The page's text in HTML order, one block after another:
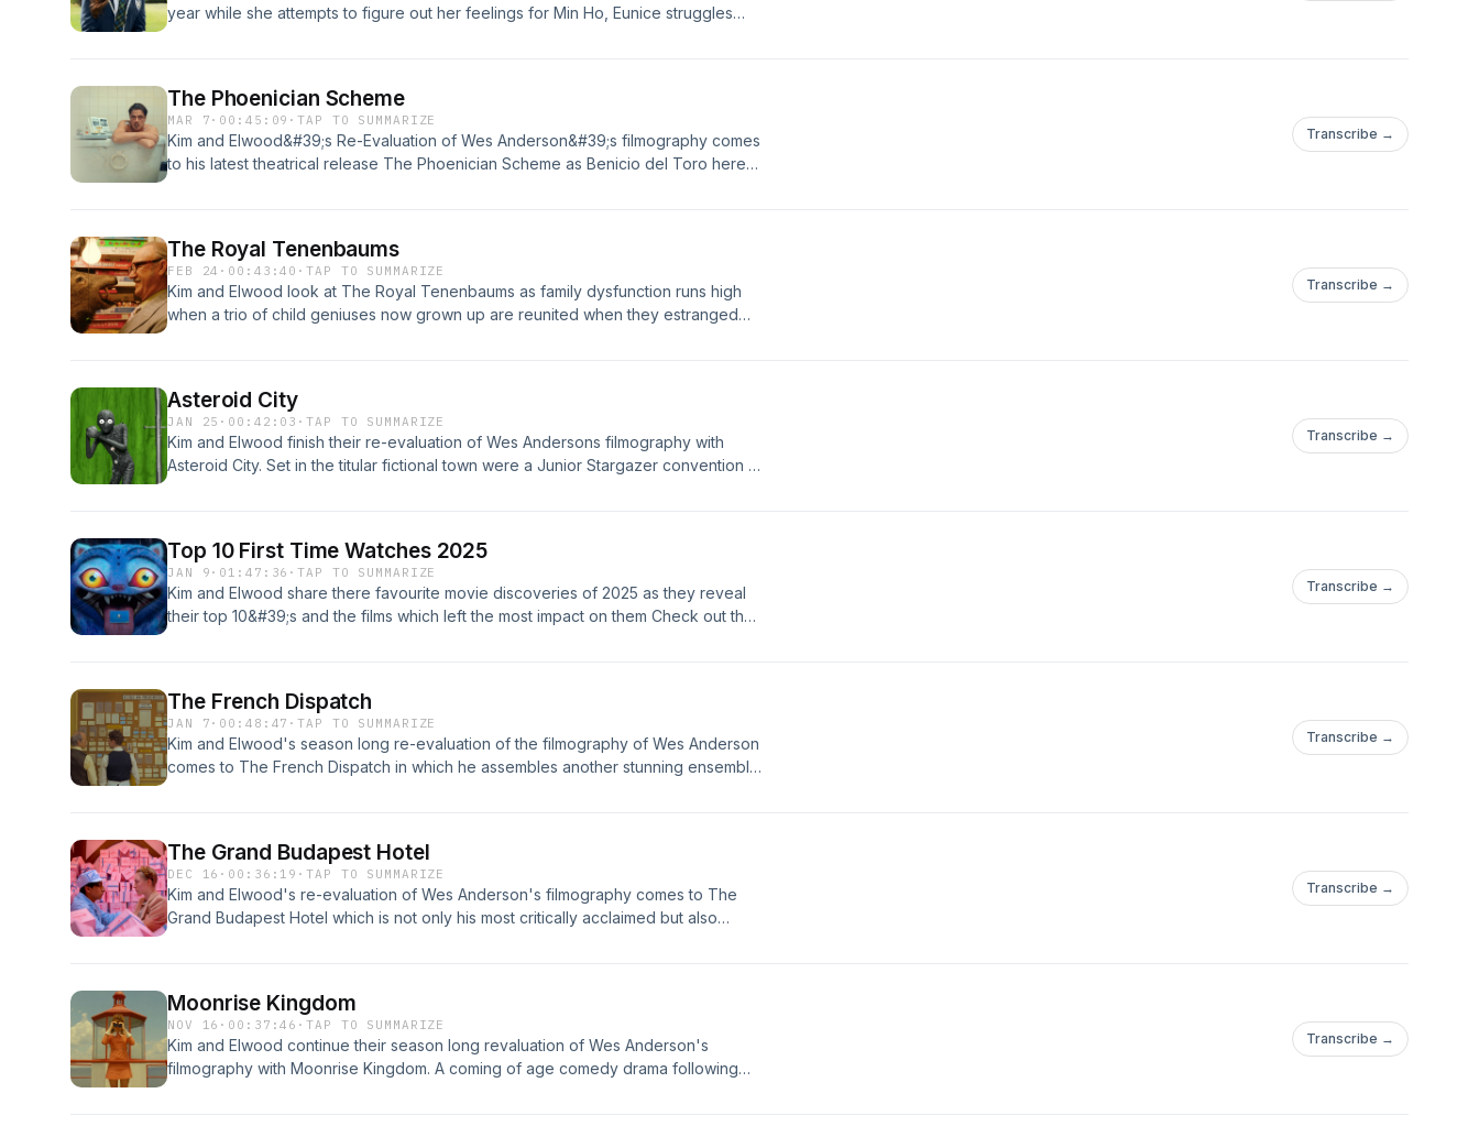
year while she attempts to figure out her feelings for Min Ho, Eunice struggles
The Phoenician Scheme
MAR 7 · 00:45:09 ·TAP TO SUMMARIZE
Kim and Elwood&#39;s Re-Evaluation of Wes Anderson&#39;s filmography comes
to his latest theatrical release The Phoenician Scheme as Benicio del Toro here
terrorists, and determined assassins.
Transcribe →
The Royal Tenenbaums
FEB 24 · 00:43:40 ·TAP TO SUMMARIZE
Kim and Elwood look at The Royal Tenenbaums as family dysfunction runs high
when a trio of child geniuses now grown up are reunited when they estranged
Transcribe →
Asteroid City
JAN 25 · 00:42:03 ·TAP TO SUMMARIZE
Kim and Elwood finish their re-evaluation of Wes Andersons filmography with
Asteroid City. Set in the titular fictional town were a Junior Stargazer convention is
Transcribe →
Top 10 First Time Watches 2025
JAN 9 · 01:47:36 ·TAP TO SUMMARIZE
Kim and Elwood share there favourite movie discoveries of 2025 as they reveal
their top 10&#39;s and the films which left the most impact on them Check out the
Transcribe →
The French Dispatch
JAN 7 · 00:48:47 ·TAP TO SUMMARIZE
Kim and Elwood's season long re-evaluation of the filmography of Wes Anderson
comes to The French Dispatch in which he assembles another stunning ensemble
Transcribe →
The Grand Budapest Hotel
DEC 16 · 00:36:19 ·TAP TO SUMMARIZE
Kim and Elwood's re-evaluation of Wes Anderson's filmography comes to The
Grand Budapest Hotel which is not only his most critically acclaimed but also
when he is framed for a murder.
Transcribe →
Moonrise Kingdom
NOV 16 · 00:37:46 ·TAP TO SUMMARIZE
Kim and Elwood continue their season long revaluation of Wes Anderson's
filmography with Moonrise Kingdom. A coming of age comedy drama following
Transcribe →